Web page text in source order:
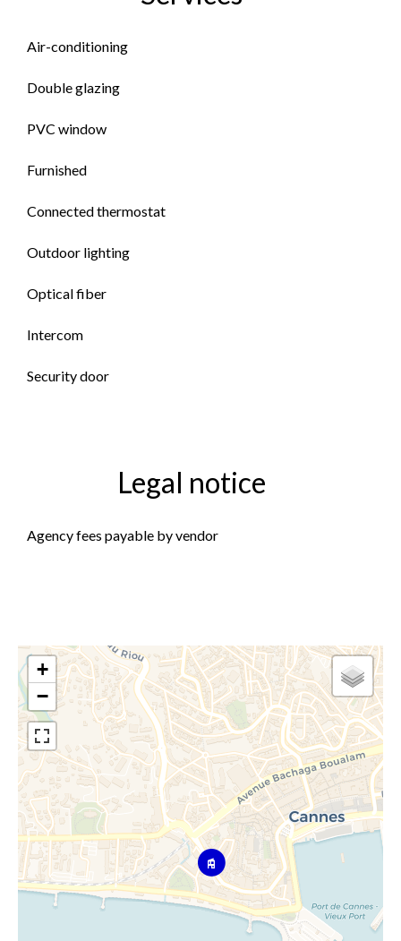
Air-conditioning
Double glazing
PVC window
Furnished
Connected thermostat
Outdoor lighting
Optical fiber
Intercom
Security door
Legal notice
Agency fees payable by vendor
+
−